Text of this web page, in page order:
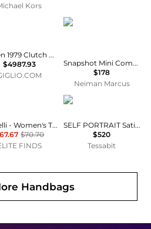
Kors
Veneta
Lauren 1979 Clutch Bottega Veneta in Woven Leather
$4987.93
Marc Jacobs
Snapshot Mini Compact Wallet in Vintage Floral Leather
$178
Neiman Marcus
Gemelli - Women's Tropez Bag
$70.70
FINDS
Self Portrait
SELF PORTRAIT Satin Clutch
$520
Tessabit
Handbags